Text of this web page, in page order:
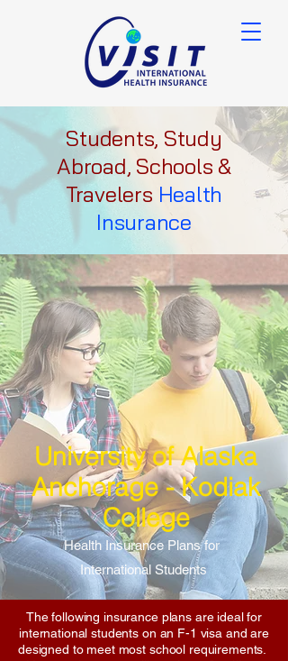
Students, Study
Abroad, Schools &
Travelers Health
Insurance
University of Alaska
Anchorage - Kodiak
College
Health Insurance Plans for
International Students
The following insurance plans are ideal for
international students on an F-1 visa and are
designed to meet most school requirements.